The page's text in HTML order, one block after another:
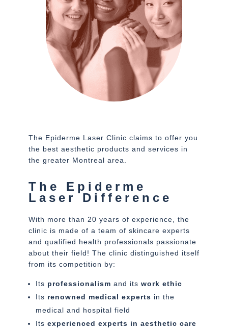
The Epiderme Laser Clinic claims to offer you
the best aesthetic products and services in
the greater Montreal area.
The Epiderme
Laser Difference
With more than 20 years of experience, the
clinic is made of a team of skincare experts
and qualified health professionals passionate
about their field! The clinic distinguished itself
from its competition by:
Its professionalism and its work ethic
Its renowned medical experts in the
medical and hospital field
Its experienced experts in aesthetic care